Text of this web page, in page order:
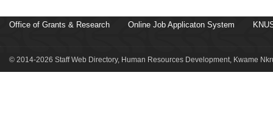
Office of Grants & Research Online Job Applicaton System
© 2014-2026 Staff Web Directory, Human Resources Development, Kwame